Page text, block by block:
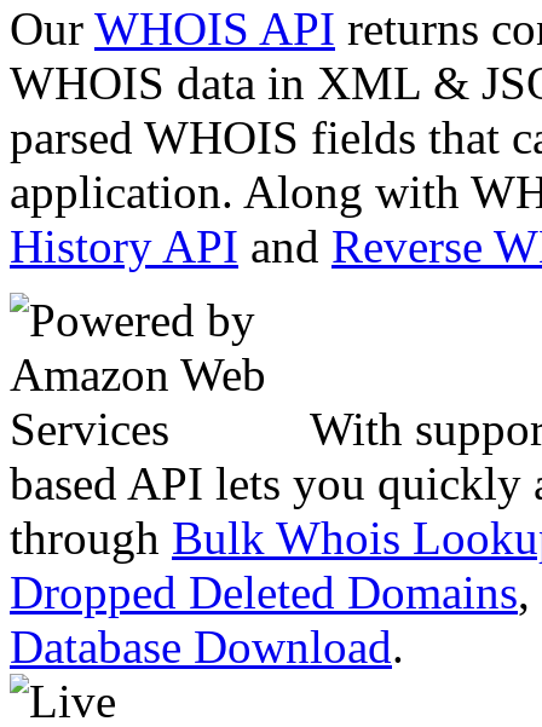
Our WHOIS API returns
WHOIS data in XML &
parsed WHOIS fields that
application. Along with
History API and Reverse
With
based API lets you quickly
through Bulk Whois
Dropped Deleted Domains,
Database Download.